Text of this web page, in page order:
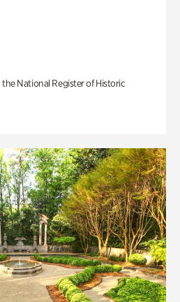
National Register of Historic